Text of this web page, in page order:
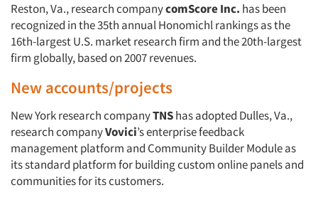
Reston, Va., research companycomScore Inc. has been
recognized in the 35th annual Honomichl rankings as the
16th-largest U.S. market research firm and the 20th-largest
firm globally, based on 2007 revenues.
New accounts/projects
New York research companyTNShas adopted Dulles, Va.,
research companyVovici’s enterprise feedback
management platform and Community Builder Module as
its standard platform for building custom online panels and
communities for its customers.